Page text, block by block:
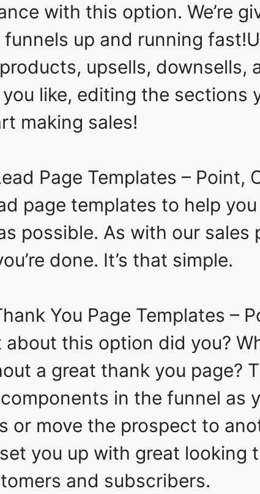
with this option. We’re
up and running
upsells, downsells,
like, editing the sections
making sales!
Page Templates – Point,
page templates to help
possible. As with our sales
done. It’s that simple.
You Page Templates –
this option did you?
a great thank you page?
in the funnel as
or move the prospect to
you up with great looking
and subscribers.